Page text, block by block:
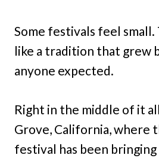
Some festivals feel small.
like a tradition that grew
anyone expected.
Right in the middle of it
Grove, California, where
festival has been